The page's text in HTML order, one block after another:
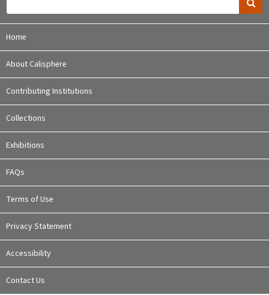
Home
About Calisphere
Contributing Institutions
Collections
Exhibitions
FAQs
Terms of Use
Privacy Statement
Accessibility
Contact Us